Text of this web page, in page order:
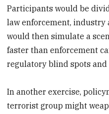
Participants would be
law enforcement, industry
would then simulate a
faster than enforcement
regulatory blind spots
In another exercise,
terrorist group might